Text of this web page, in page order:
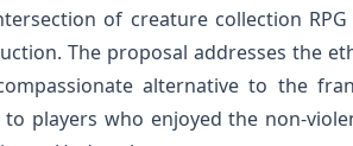
of creature collection
The proposal addresses the
alternative to the
to players who enjoyed the non-